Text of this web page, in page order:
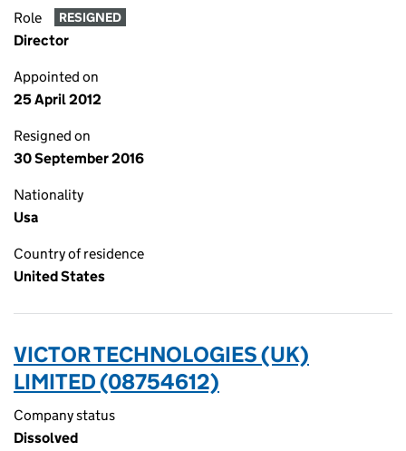
Role RESIGNED
Director
Appointed on
25 April 2012
Resigned on
30 September 2016
Nationality
Usa
Country of residence
United States
VICTOR TECHNOLOGIES (UK)
LIMITED (08754612)
Company status
Dissolved